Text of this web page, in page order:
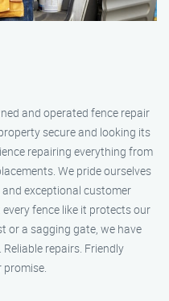
and operated fence repair
secure and looking its
repairing everything from
We pride ourselves
exceptional customer
fence like it protects our
or a sagging gate, we have
repairs. Friendly
promise.